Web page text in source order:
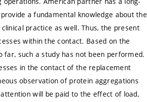
a fundamental knowledge about the
practice as well. Thus, the present
within the contact. Based on the
such a study has not been performed.
in the contact of the replacement
observation of protein aggregations
will be paid to the effect of load,